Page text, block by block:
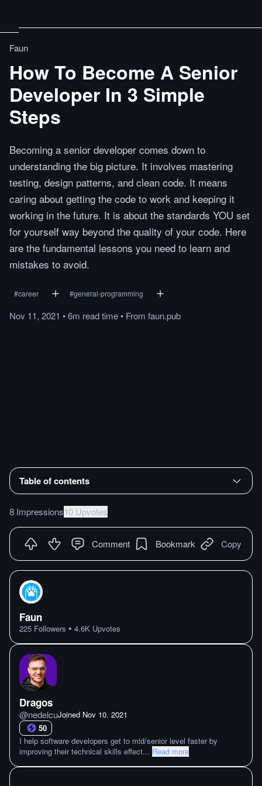
Faun
How To Become A Senior
Developer In 3 Simple
Steps
Becoming a senior developer comes down to
understanding the big picture. It involves mastering
testing, design patterns, and clean code. It means
caring about getting the code to work and keeping it
working in the future. It is about the standards YOU set
for yourself way beyond the quality of your code. Here
are the fundamental lessons you need to learn and
mistakes to avoid.
#career #general-programming
Nov 11, 2021 •6m readtime• From faun.pub
Table of contents
8 Impressions10 Upvotes
Comment Bookmark Copy
Faun
225 Followers • 4.6K Upvotes
Dragos
@nedelcuJoined Nov 10. 2021
50
I help software developers get to mid/senior level faster by
improving their technical skills effect... Read more